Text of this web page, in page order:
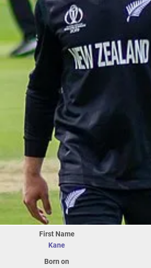
First Name
Kane
Born on